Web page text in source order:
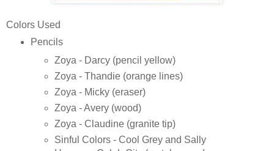
Colors Used
Pencils
Zoya - Darcy (pencil yellow)
Zoya - Thandie (orange lines)
Zoya - Micky (eraser)
Zoya - Avery (wood)
Zoya - Claudine (granite tip)
Sinful Colors - Cool Grey and Sally